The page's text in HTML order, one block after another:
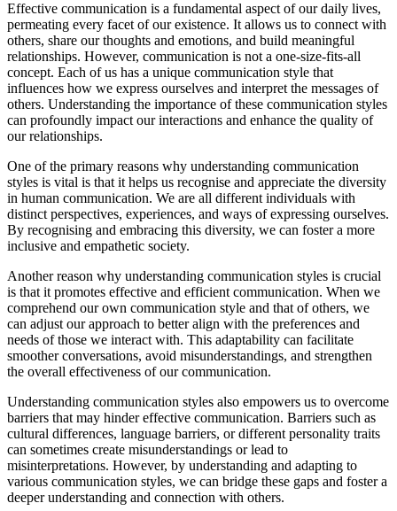
Effective communication is a fundamental aspect of our daily lives,
permeating every facet of our existence. It allows us to connect with
others, share our thoughts and emotions, and build meaningful
relationships. However, communication is not a one-size-fits-all
concept. Each of us has a unique communication style that
influences how we express ourselves and interpret the messages of
others. Understanding the importance of these communication styles
can profoundly impact our interactions and enhance the quality of
our relationships.
One of the primary reasons why understanding communication
styles is vital is that it helps us recognise and appreciate the diversity
in human communication. We are all different individuals with
distinct perspectives, experiences, and ways of expressing ourselves.
By recognising and embracing this diversity, we can foster a more
inclusive and empathetic society.
Another reason why understanding communication styles is crucial
is that it promotes effective and efficient communication. When we
comprehend our own communication style and that of others, we
can adjust our approach to better align with the preferences and
needs of those we interact with. This adaptability can facilitate
smoother conversations, avoid misunderstandings, and strengthen
the overall effectiveness of our communication.
Understanding communication styles also empowers us to overcome
barriers that may hinder effective communication. Barriers such as
cultural differences, language barriers, or different personality traits
can sometimes create misunderstandings or lead to
misinterpretations. However, by understanding and adapting to
various communication styles, we can bridge these gaps and foster a
deeper understanding and connection with others.